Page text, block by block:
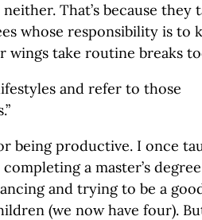
That’s because they
whose responsibility is to
wings take routine breaks
and refer to those
being productive. I once
a master’s
and trying to be a
(we now have four).